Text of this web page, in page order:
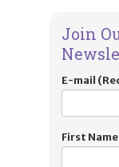
Join
E-mail
First Name